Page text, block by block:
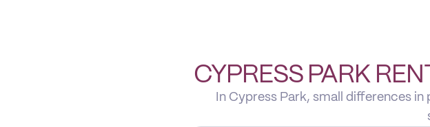
CYPRESS PARK
In Cypress Park, small differences